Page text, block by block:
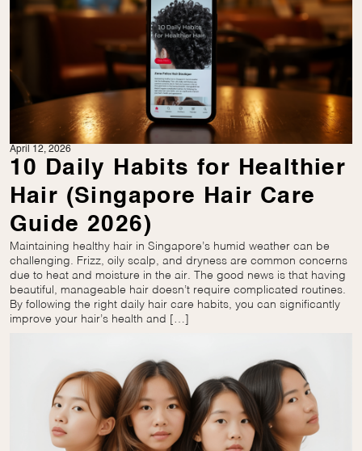
April 12, 2026
10 Daily Habits for Healthier
Hair (Singapore Hair Care
Guide 2026)
Maintaining healthy hair in Singapore’s humid weather can be
challenging. Frizz, oily scalp, and dryness are common concerns
due to heat and moisture in the air. The good news is that having
beautiful, manageable hair doesn’t require complicated routines.
By following the right daily hair care habits, you can significantly
improve your hair’s health and […]